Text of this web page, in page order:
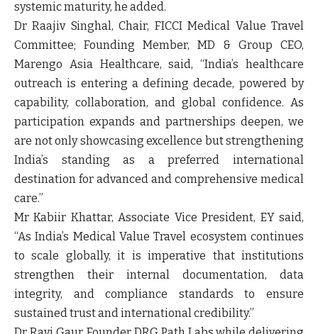
systemic maturity, he added.
Dr Raajiv Singhal,Chair, FICCI Medical Value Travel
Committee; Founding Member, MD & Group CEO,
Marengo Asia Healthcare, said, “India’s healthcare
outreach is entering a defining decade, powered by
capability, collaboration, and global confidence. As
participation expands and partnerships deepen, we
are not only showcasing excellence but strengthening
India’s standing as a preferred international
destination for advanced and comprehensive medical
care.”
Mr Kabiir Khattar,Associate Vice President, EY said,
“As India’s Medical Value Travel ecosystem continues
to scale globally, it is imperative that institutions
strengthen their internal documentation, data
integrity, and compliance standards to ensure
sustained trust and international credibility.”